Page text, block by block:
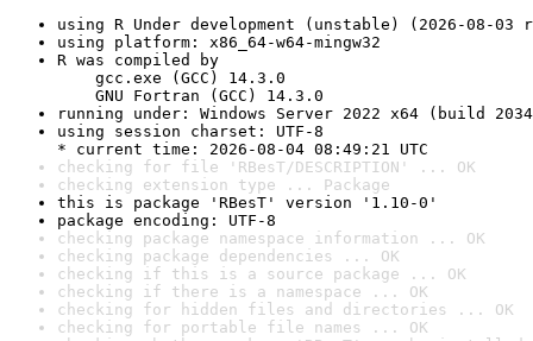
using R Under development (unstable) (2026-08-03
using platform: x86_64-w64-mingw32
R was compiled by
gcc.exe (GCC) 14.3.0
GNU Fortran (GCC) 14.3.0
running under: Windows Server 2022 x64 (build
using session charset: UTF-8
* current time: 2026-08-04 08:49:21 UTC
checking for file 'RBesT/DESCRIPTION' ... OK
checking extension type ... Package
this is package 'RBesT' version '1.10-0'
package encoding: UTF-8
checking package namespace information ... OK
checking package dependencies ... OK
checking if this is a source package ... OK
checking if there is a namespace ... OK
checking for hidden files and directories ... OK
checking for portable file names ... OK